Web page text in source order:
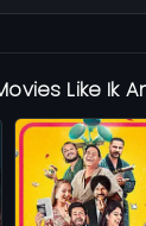
Like Ik